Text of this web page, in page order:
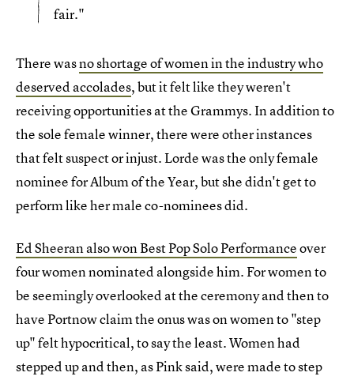
fair."
There wasno shortage of women in the industry who
deserved accolades, but it felt like they weren't
receiving opportunities at the Grammys. In addition to
the sole female winner, there were other instances
that felt suspect or injust. Lorde was the only female
nominee for Album of the Year, but she didn't get to
perform like her male co-nominees did.
Ed Sheeran also won Best Pop Solo Performanceover
four women nominated alongside him. For women to
be seemingly overlooked at the ceremony and then to
have Portnow claim the onus was on women to "step
up" felt hypocritical, to say the least. Women had
stepped up and then, as Pink said, were made to step